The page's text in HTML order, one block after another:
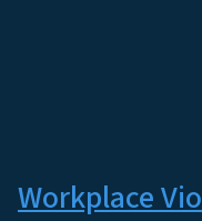
Workplace